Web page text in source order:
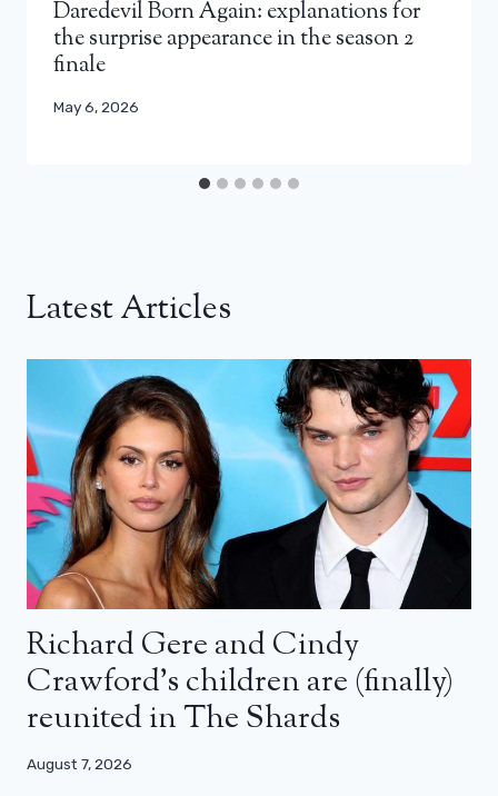
Daredevil Born Again: explanations for
the surprise appearance in the season 2
finale
May 6, 2026
Latest Articles
Richard Gere and Cindy
Crawford’s children are (finally)
reunited in The Shards
August 7, 2026